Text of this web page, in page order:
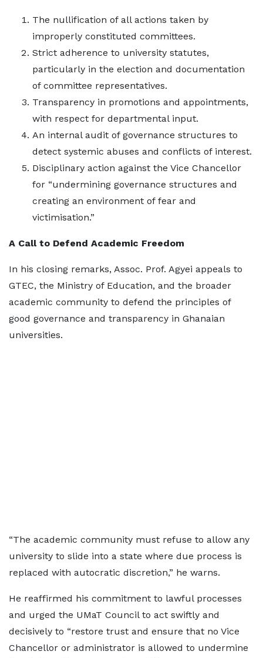
The nullification of all actions taken by
improperly constituted committees.
Strict adherence to university statutes,
particularly in the election and documentation
of committee representatives.
Transparency in promotions and appointments,
with respect for departmental input.
An internal audit of governance structures to
detect systemic abuses and conflicts of interest.
Disciplinary action against the Vice Chancellor
for “undermining governance structures and
creating an environment of fear and
victimisation.”
A Call to Defend Academic Freedom
In his closing remarks, Assoc. Prof. Agyei appeals to
GTEC, the Ministry of Education, and the broader
academic community to defend the principles of
good governance and transparency in Ghanaian
universities.
“The academic community must refuse to allow any
university to slide into a state where due process is
replaced with autocratic discretion,” he warns.
He reaffirmed his commitment to lawful processes
and urged the UMaT Council to act swiftly and
decisively to “restore trust and ensure that no Vice
Chancellor or administrator is allowed to undermine